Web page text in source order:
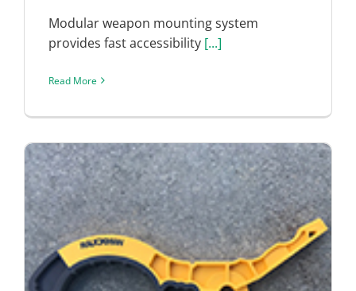
Modular weapon mounting system
provides fast accessibility [...]
Read More